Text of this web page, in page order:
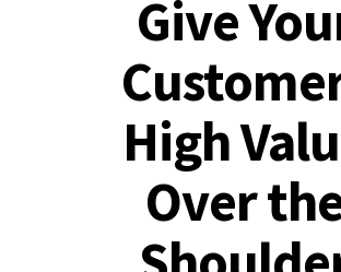
Give
High
Over